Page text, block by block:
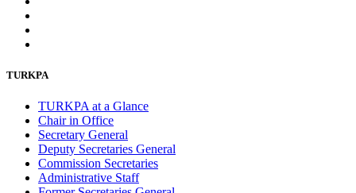
TURKPA
TURKPA at a Glance
Chair in Office
Secretary General
Deputy Secretaries General
Commission Secretaries
Administrative Staff